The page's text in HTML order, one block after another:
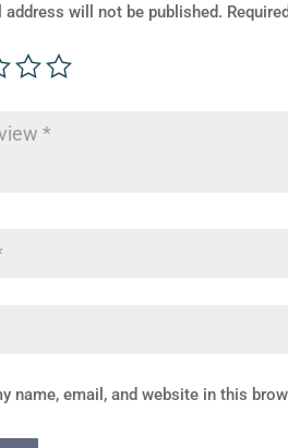
address will not be published.
name, email, and website in this